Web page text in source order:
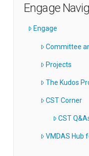
Engage
Engage
Committee
Projects
The Kudos
CST Corner
CST
VMDAS Hub